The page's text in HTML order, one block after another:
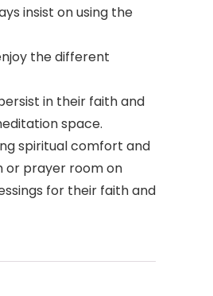
insist on using the
the different
in their faith and
space.
spiritual comfort and
or prayer room on
for their faith and